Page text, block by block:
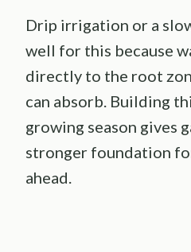
Drip irrigation or a
well for this because
directly to the root
can absorb. Building
growing season gives
stronger foundation
ahead.